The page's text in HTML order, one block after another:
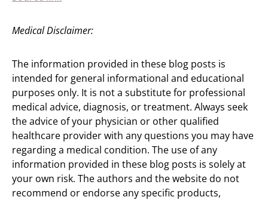
Medical Disclaimer:
The information provided in these blog posts is
intended for general informational and educational
purposes only. It is not a substitute for professional
medical advice, diagnosis, or treatment. Always seek
the advice of your physician or other qualified
healthcare provider with any questions you may have
regarding a medical condition. The use of any
information provided in these blog posts is solely at
your own risk. The authors and the website do not
recommend or endorse any specific products,